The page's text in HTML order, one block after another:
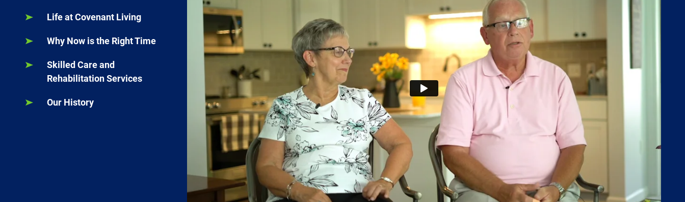
Life at Covenant Living
Why Now is the Right Time
Skilled Care and
Rehabilitation Services
Our History